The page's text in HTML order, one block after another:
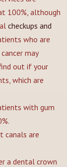
100%, although
checkups and
who are
may
out if your
which are
with gum
canals are
a dental crown